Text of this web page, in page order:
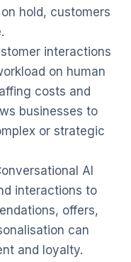
hold, customers
interactions
on human
costs and
businesses to
or strategic
AI
interactions to
offers,
can
and loyalty.